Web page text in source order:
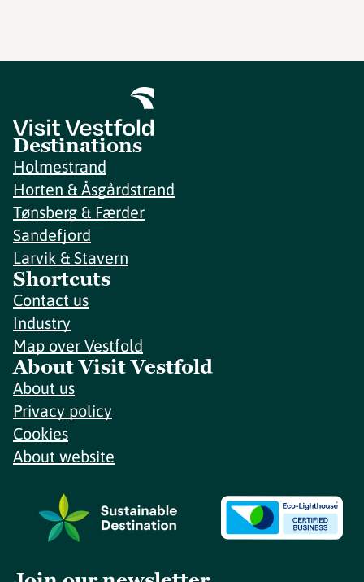
Destinations
Holmestrand
Horten & Åsgårdstrand
Tønsberg & Færder
Sandefjord
Larvik & Stavern
Shortcuts
Contact us
Industry
Map over Vestfold
About Visit Vestfold
About us
Privacy policy
Cookies
About website